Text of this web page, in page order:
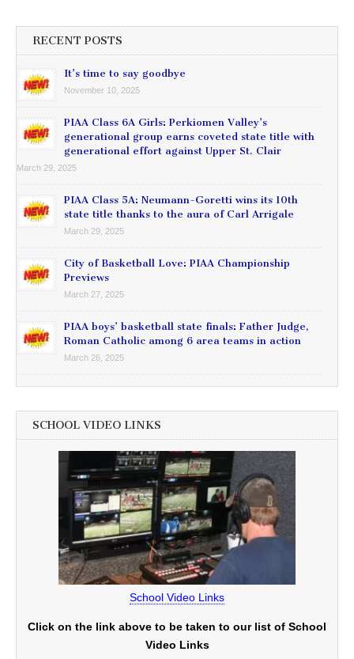
RECENT POSTS
It’s time to say goodbye
November 10, 2025
PIAA Class 6A Girls: Perkiomen Valley’s
generational group earns coveted state title with
generational effort against Upper St. Clair
March 29, 2025
PIAA Class 5A: Neumann-Goretti wins its 10th
state title thanks to the aura of Carl Arrigale
March 29, 2025
City of Basketball Love: PIAA Championship
Previews
March 27, 2025
PIAA boys’ basketball state finals: Father Judge,
Roman Catholic among 6 area teams in action
March 26, 2025
SCHOOL VIDEO LINKS
School Video Links
Click on the link above to be taken to our list of School
Video Links